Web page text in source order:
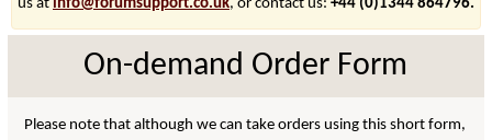
us at info@forumsupport.co.uk, or contact us: +44 (0)1344 864796.
On-demand Order Form
Please note that although we can take orders using this short form,